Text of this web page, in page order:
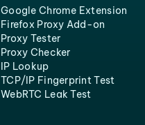
Google Chrome Extension
Firefox Proxy Add-on
Proxy Tester
Proxy Checker
IP Lookup
TCP/IP Fingerprint Test
WebRTC Leak Test